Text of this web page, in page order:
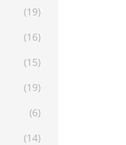
(19)
(16)
(15)
(19)
(6)
(14)